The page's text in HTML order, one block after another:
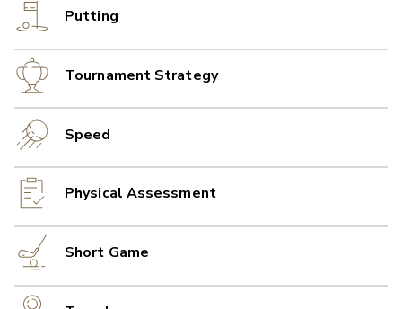
Putting
Tournament Strategy
Speed
Physical Assessment
Short Game